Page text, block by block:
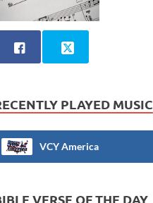
PLAYED MUSIC
VCY America
VERSE OF THE DAY